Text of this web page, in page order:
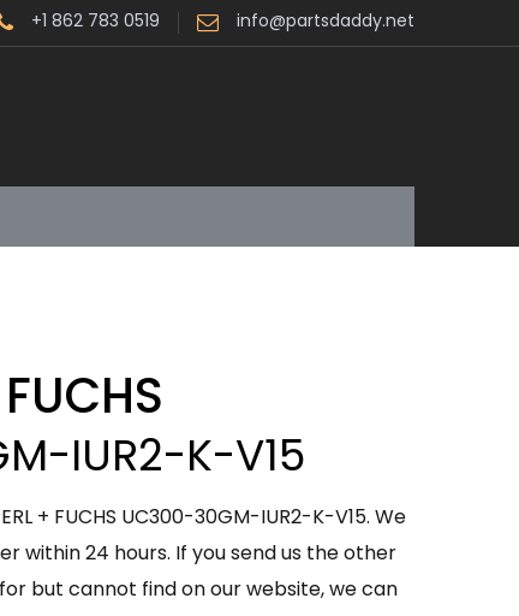
+1 862 783 0519 info@partsdaddy.net
IUR2-K-V15
+ FUCHS UC300-30GM-IUR2-K-V15. We
within 24 hours. If you send us the other
but cannot find on our website, we can